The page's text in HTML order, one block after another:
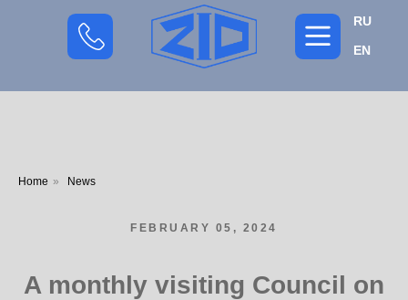
RU
EN
Home » News
FEBRUARY 05, 2024
A monthly visiting Council on